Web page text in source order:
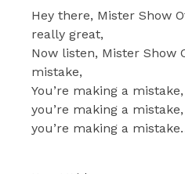
Hey there, Mister Show
really great,
Now listen, Mister Show
mistake,
You’re making a mistake,
you’re making a mistake,
you’re making a